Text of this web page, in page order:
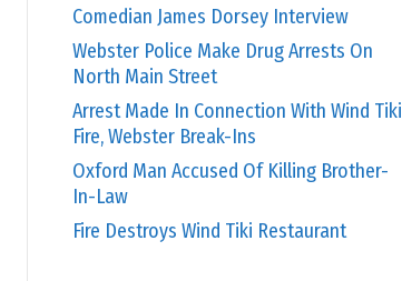
Comedian James Dorsey Interview
Webster Police Make Drug Arrests On
North Main Street
Arrest Made In Connection With Wind Tiki
Fire, Webster Break-Ins
Oxford Man Accused Of Killing Brother-
In-Law
Fire Destroys Wind Tiki Restaurant